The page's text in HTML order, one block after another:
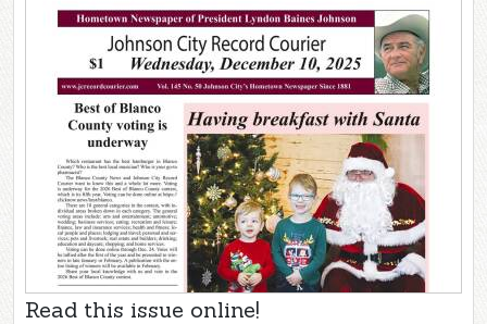
Read this issue online!